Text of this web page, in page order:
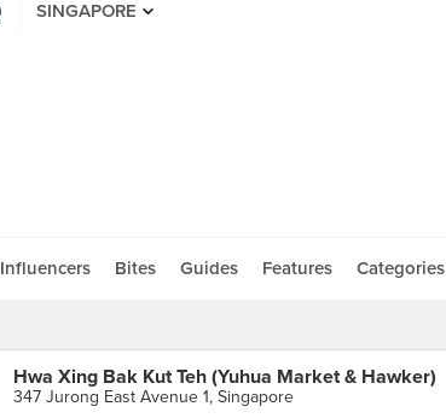
SINGAPORE
Influencers Bites Guides Features Categories
Hwa Xing Bak Kut Teh (Yuhua Market & Hawker)
347 Jurong East Avenue 1, Singapore